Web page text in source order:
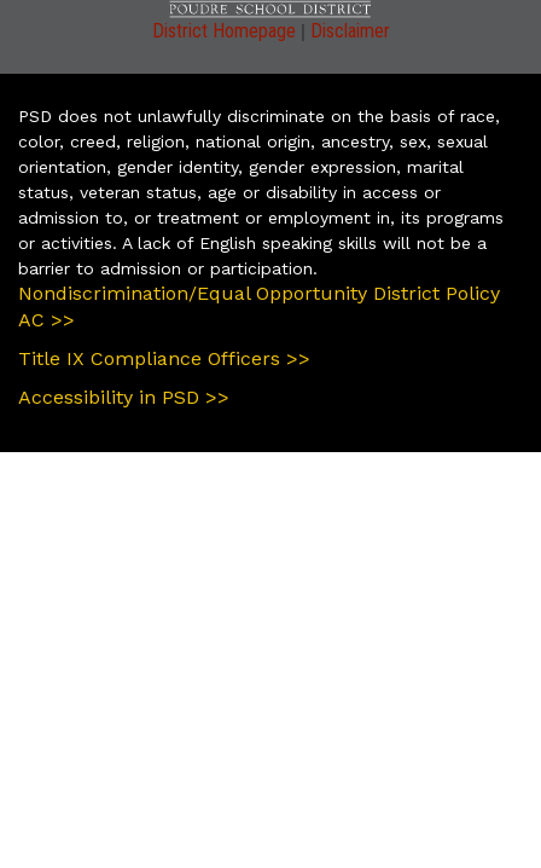
District Homepage | Disclaimer
PSD does not unlawfully discriminate on the basis of race,
color, creed, religion, national origin, ancestry, sex, sexual
orientation, gender identity, gender expression, marital
status, veteran status, age or disability in access or
admission to, or treatment or employment in, its programs
or activities. A lack of English speaking skills will not be a
barrier to admission or participation.
Nondiscrimination/Equal Opportunity District Policy
AC >>
Title IX Compliance Officers >>
Accessibility in PSD >>